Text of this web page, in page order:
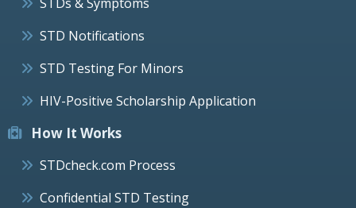
STD Notifications
STD Testing For Minors
HIV-Positive Scholarship Application
How It Works
STDcheck.com Process
Confidential STD Testing